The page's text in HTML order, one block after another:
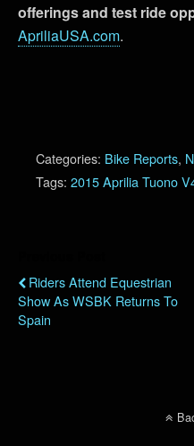
offerings and test ride
ApriliaUSA.com.
Categories: Bike Reports,
Tags: 2015 Aprilia Tuono
Riders Attend Equestrian
Show As WSBK Returns To
Spain